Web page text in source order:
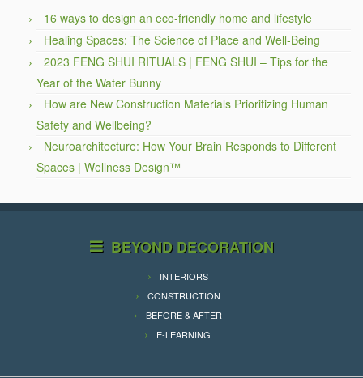
16 ways to design an eco-friendly home and lifestyle
Healing Spaces: The Science of Place and Well-Being
2023 FENG SHUI RITUALS | FENG SHUI – Tips for the
Year of the Water Bunny
How are New Construction Materials Prioritizing Human
Safety and Wellbeing?
Neuroarchitecture: How Your Brain Responds to Different
Spaces | Wellness Design™
BEYOND DECORATION
INTERIORS
CONSTRUCTION
BEFORE & AFTER
E-LEARNING